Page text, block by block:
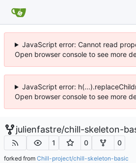
JavaScript error: Cannot read
Open browser console to see more
JavaScript error:
Open browser console to see more
julienfastre/chill-skeleton-
1 0 0
forked from Chill-project/chill-skeleton-basic